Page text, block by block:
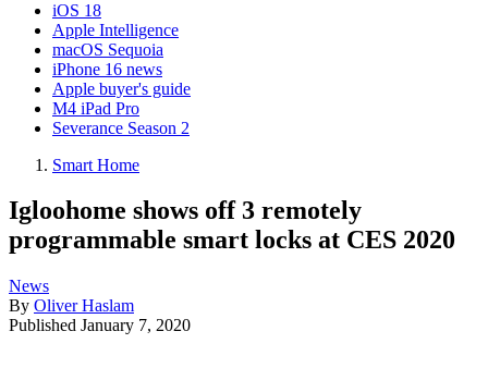
iOS 18
Apple Intelligence
macOS Sequoia
iPhone 16 news
Apple buyer's guide
M4 iPad Pro
Severance Season 2
Smart Home
Igloohome shows off 3 remotely
programmable smart locks at CES 2020
News
By Oliver Haslam
Published January 7, 2020